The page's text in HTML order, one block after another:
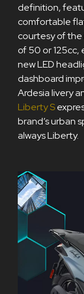
definition,
comfortable
courtesy of the
of 50 or 125cc,
new LED
dashboard
Ardesia livery
Liberty S
brand’s urban
always Liberty.